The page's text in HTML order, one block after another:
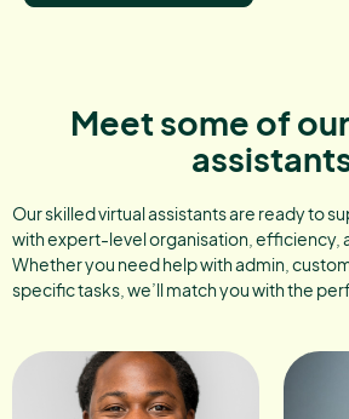
Meet some of
Our skilled virtual assistants are ready to
with expert-level organisation, efficiency,
Whether you need help with admin,
specific tasks, we’ll match you with the